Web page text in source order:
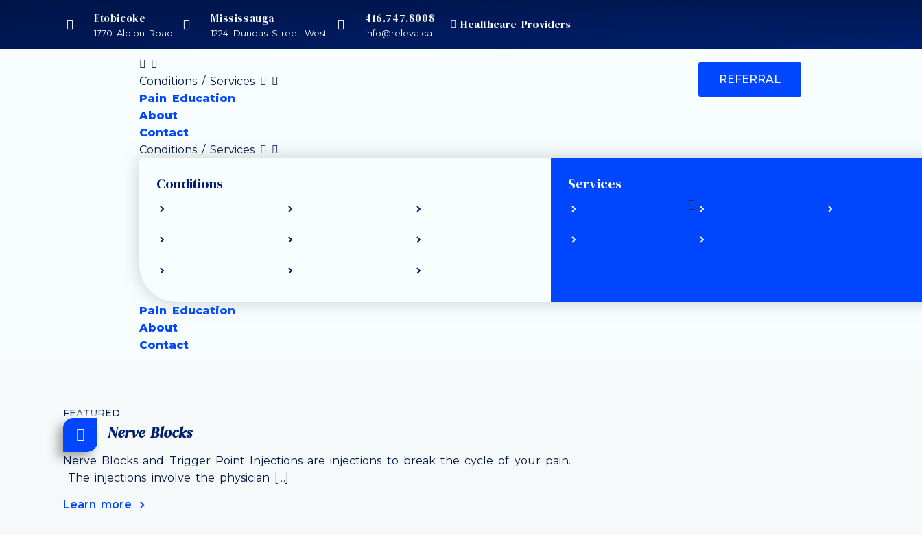
Etobicoke
1770 Albion Road
Mississauga
1224 Dundas Street West
416.747.8008
info@releva.ca
Healthcare Providers
Conditions / Services
Pain Education
About
Contact
Conditions / Services
Conditions Services
Pain Education
About
Contact
REFERRAL
FEATURED
Nerve Blocks
Nerve Blocks and Trigger Point Injections are injections to break the cycle of your pain.
The injections involve the physician […]
Learn more